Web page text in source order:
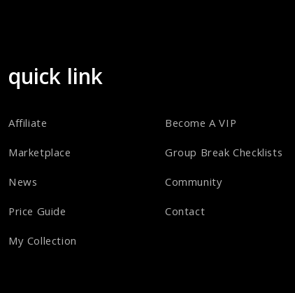
quick link
Affiliate
Marketplace
News
Price Guide
My Collection
Become A VIP
Group Break Checklists
Community
Contact